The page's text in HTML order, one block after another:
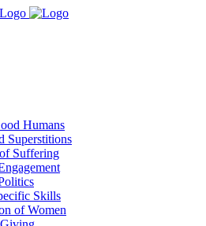
Humans
Superstitions
Suffering
Skills
of Women